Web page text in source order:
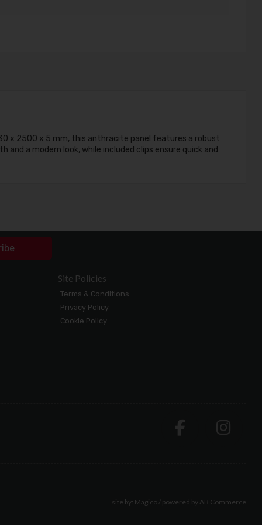
x 2500 x 5 mm, this anthracite panel features a robust
a modern look, while included clips ensure quick and
Site Policies
Terms & Conditions
Privacy Policy
Cookie Policy
site by: Magico / powered by AB Commerce